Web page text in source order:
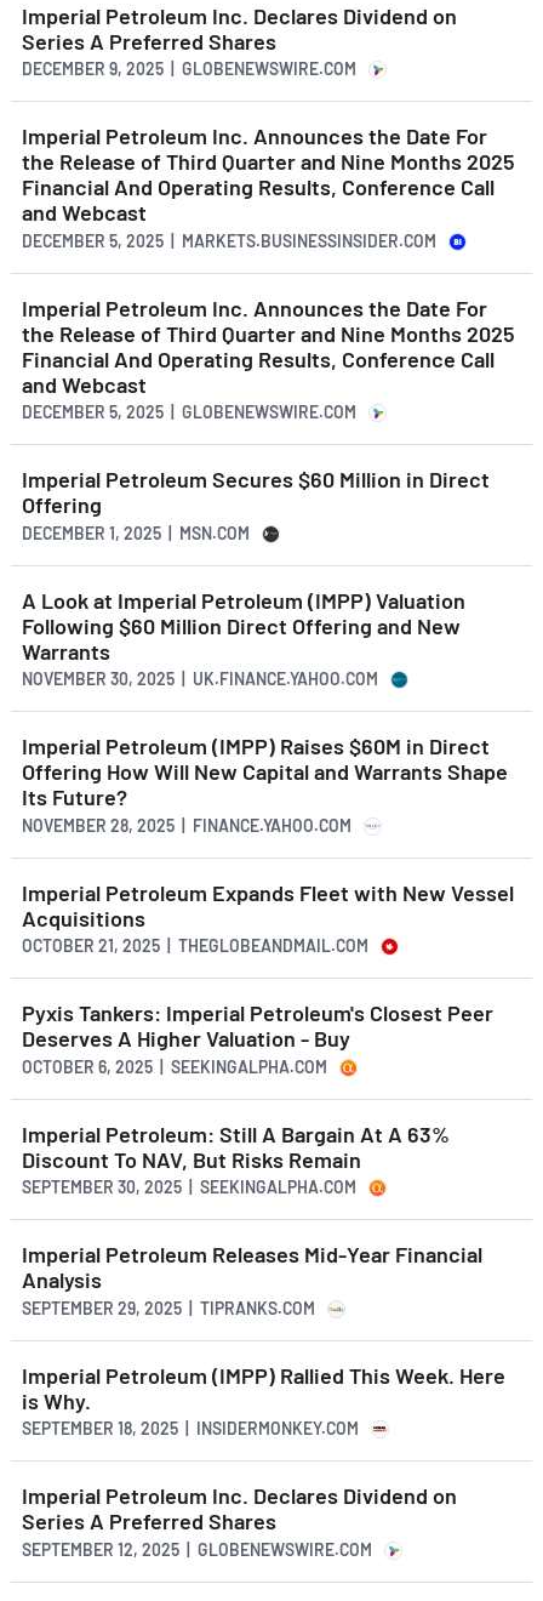
Imperial Petroleum Inc. Declares Dividend on
Series A Preferred Shares
DECEMBER 9, 2025 | GLOBENEWSWIRE.COM
Imperial Petroleum Inc. Announces the Date For
the Release of Third Quarter and Nine Months 2025
Financial And Operating Results, Conference Call
and Webcast
DECEMBER 5, 2025 | MARKETS.BUSINESSINSIDER.COM
Imperial Petroleum Inc. Announces the Date For
the Release of Third Quarter and Nine Months 2025
Financial And Operating Results, Conference Call
and Webcast
DECEMBER 5, 2025 | GLOBENEWSWIRE.COM
Imperial Petroleum Secures $60 Million in Direct
Offering
DECEMBER 1, 2025 | MSN.COM
A Look at Imperial Petroleum (IMPP) Valuation
Following $60 Million Direct Offering and New
Warrants
NOVEMBER 30, 2025 | UK.FINANCE.YAHOO.COM
Imperial Petroleum (IMPP) Raises $60M in Direct
Offering How Will New Capital and Warrants Shape
Its Future?
NOVEMBER 28, 2025 | FINANCE.YAHOO.COM
Imperial Petroleum Expands Fleet with New Vessel
Acquisitions
OCTOBER 21, 2025 | THEGLOBEANDMAIL.COM
Pyxis Tankers: Imperial Petroleum's Closest Peer
Deserves A Higher Valuation - Buy
OCTOBER 6, 2025 | SEEKINGALPHA.COM
Imperial Petroleum: Still A Bargain At A 63%
Discount To NAV, But Risks Remain
SEPTEMBER 30, 2025 | SEEKINGALPHA.COM
Imperial Petroleum Releases Mid-Year Financial
Analysis
SEPTEMBER 29, 2025 | TIPRANKS.COM
Imperial Petroleum (IMPP) Rallied This Week. Here
is Why.
SEPTEMBER 18, 2025 | INSIDERMONKEY.COM
Imperial Petroleum Inc. Declares Dividend on
Series A Preferred Shares
SEPTEMBER 12, 2025 | GLOBENEWSWIRE.COM